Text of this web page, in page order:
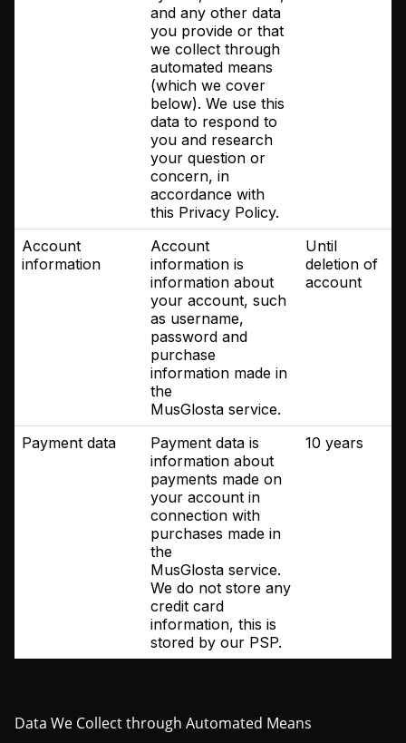
and any other data
you provide or that
we collect through
automated means
(which we cover
below). We use this
data to respond to
you and research
your question or
concern, in
accordance with
this Privacy Policy.
Account
information
Account
information is
information about
your account, such
as username,
password and
purchase
information made in
the
MusGlosta service.
Until
deletion of
account
Payment data
Payment data is
information about
payments made on
your account in
connection with
purchases made in
the
MusGlosta service.
We do not store any
credit card
information, this is
stored by our PSP.
10 years
Data We Collect through Automated Means